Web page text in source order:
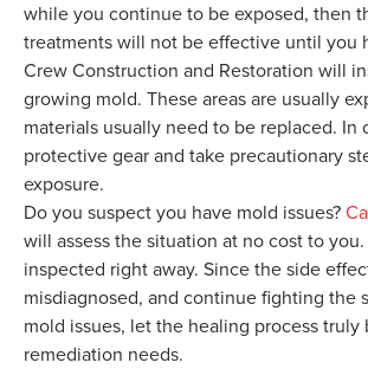
while you continue to be exposed, then
treatments will not be effective until you
Crew Construction and Restoration will
growing mold. These areas are usually
materials usually need to be replaced.
protective gear and take precautionary
exposure.
Do you suspect you have mold issues?
will assess the situation at no cost to
inspected right away. Since the side
misdiagnosed, and continue fighting the
mold issues, let the healing process
remediation needs.